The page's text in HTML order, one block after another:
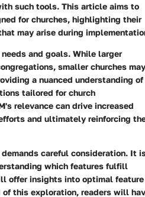
such tools. This article aims to
for churches, highlighting their
may arise during
and goals. While larger
smaller churches may
a nuanced understanding of
tailored for church
relevance can drive increased
and ultimately reinforcing
careful consideration. It
which features fulfill
offer insights into optimal feature
this exploration, readers will